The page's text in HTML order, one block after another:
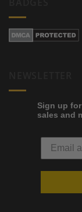
Sign up
sales and